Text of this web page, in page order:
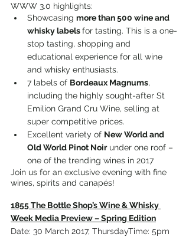
WWW 3.0 highlights:
Showcasing more than 500 wine and
whisky labels for tasting. This is a one-
stop tasting, shopping and
educational experience for all wine
and whisky enthusiasts.
7 labels of Bordeaux Magnums,
including the highly sought-after St
Emilion Grand Cru Wine, selling at
super competitive prices.
Excellent variety of New World and
Old World Pinot Noir under one roof –
one of the trending wines in 2017
Join us for an exclusive evening with fine
wines, spirits and canapés!
1855 The Bottle Shop’s Wine & Whisky
Week Media Preview – Spring Edition
Date: 30 March 2017, ThursdayTime: 5pm